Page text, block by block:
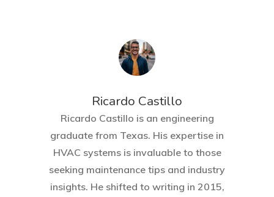
Ricardo Castillo
Ricardo Castillo is an engineering
graduate from Texas. His expertise in
HVAC systems is invaluable to those
seeking maintenance tips and industry
insights. He shifted to writing in 2015,